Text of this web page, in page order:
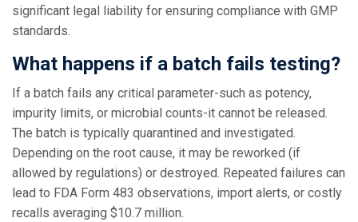
significant legal liability for ensuring compliance with GMP
standards.
What happens if a batch fails testing?
If a batch fails any critical parameter-such as potency,
impurity limits, or microbial counts-it cannot be released.
The batch is typically quarantined and investigated.
Depending on the root cause, it may be reworked (if
allowed by regulations) or destroyed. Repeated failures can
lead to FDA Form 483 observations, import alerts, or costly
recalls averaging $10.7 million.